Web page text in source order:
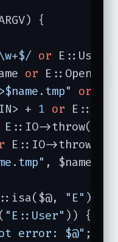
{
or E::User-
or E::Open-
or
+ 1 or E::IO-
E::IO->throw(
E::IO->throw(
, $name
"E" )) {
"E::User" )) {
error: $@" ;